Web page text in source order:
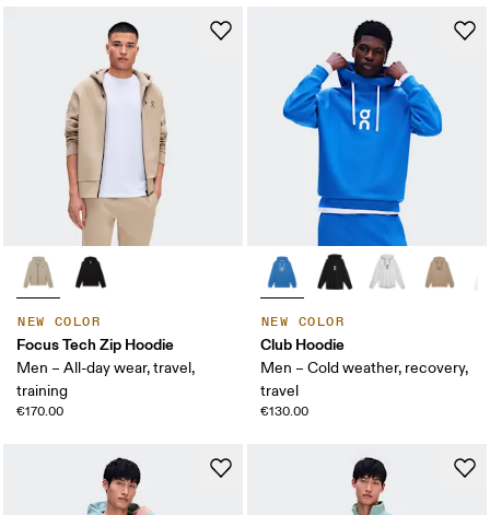
NEW COLOR
Focus Tech Zip Hoodie
Men – All-day wear, travel,
training
€170.00
NEW COLOR
Club Hoodie
Men – Cold weather, recovery,
travel
€130.00